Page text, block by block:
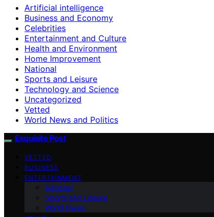
Artificial intelligence
Business and Economy
Celebrities
Entertainment and Culture
Health and Environment
Home Improvement
National
Sports and Leisure
Technology and Science
Uncategorized
Vetted
World News and Politics
Exquisite Post
VETTED
BUSINESS
ENTERTAINMENT
National
Sports and Leisure
World News